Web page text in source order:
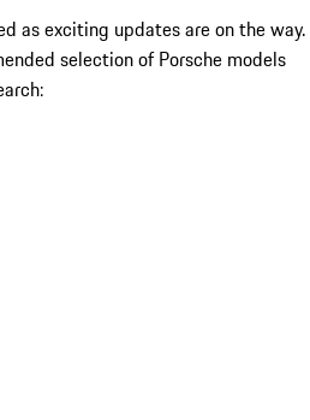
as exciting updates are on the way.
selection of Porsche models